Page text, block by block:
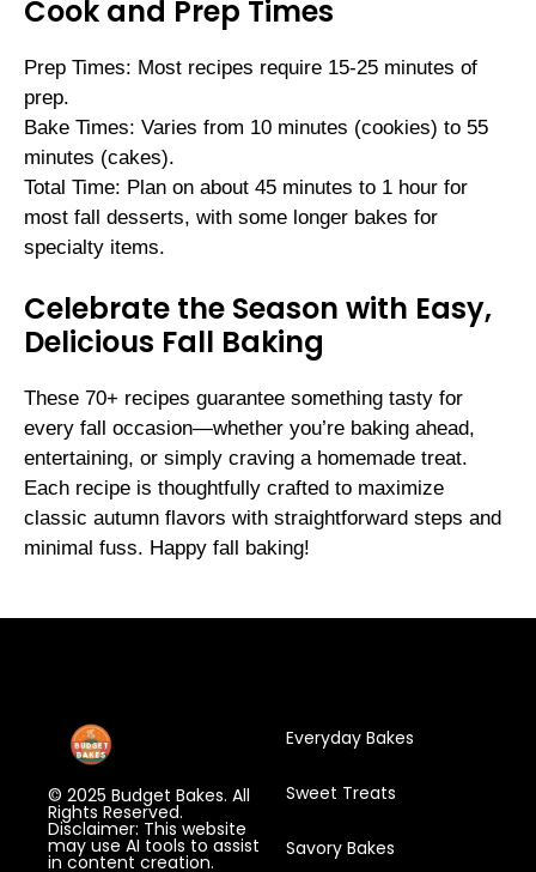
Cook and Prep Times
Prep Times: Most recipes require 15-25 minutes of
prep.
Bake Times: Varies from 10 minutes (cookies) to 55
minutes (cakes).
Total Time: Plan on about 45 minutes to 1 hour for
most fall desserts, with some longer bakes for
specialty items.
Celebrate the Season with Easy,
Delicious Fall Baking
These 70+ recipes guarantee something tasty for
every fall occasion—whether you’re baking ahead,
entertaining, or simply craving a homemade treat.
Each recipe is thoughtfully crafted to maximize
classic autumn flavors with straightforward steps and
minimal fuss. Happy fall baking!
© 2025 Budget Bakes. All
Rights Reserved.
Disclaimer: This website
may use AI tools to assist
in content creation.
Everyday Bakes
Sweet Treats
Savory Bakes